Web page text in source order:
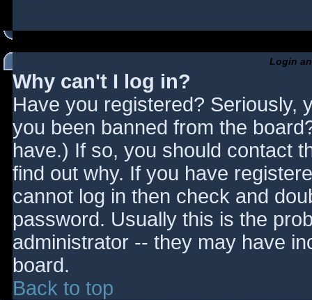
Login
Why can't I log in?
Have you registered? Seriously,
you been banned from the
have.) If so, you should contact
find out why. If you have
cannot log in then check and
password. Usually this is the
administrator -- they may have
board.
Back to top